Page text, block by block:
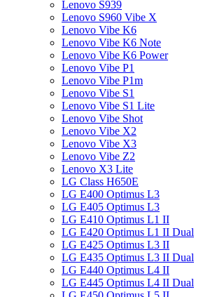
Lenovo S939
Lenovo S960 Vibe X
Lenovo Vibe K6
Lenovo Vibe K6 Note
Lenovo Vibe K6 Power
Lenovo Vibe P1
Lenovo Vibe P1m
Lenovo Vibe S1
Lenovo Vibe S1 Lite
Lenovo Vibe Shot
Lenovo Vibe X2
Lenovo Vibe X3
Lenovo Vibe Z2
Lenovo X3 Lite
LG Class H650E
LG E400 Optimus L3
LG E405 Optimus L3
LG E410 Optimus L1 II
LG E420 Optimus L1 II Dual
LG E425 Optimus L3 II
LG E435 Optimus L3 II Dual
LG E440 Optimus L4 II
LG E445 Optimus L4 II Dual